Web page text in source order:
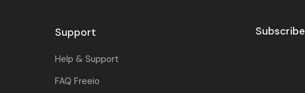
Support
Help & Support
FAQ Freeio
Subscribe